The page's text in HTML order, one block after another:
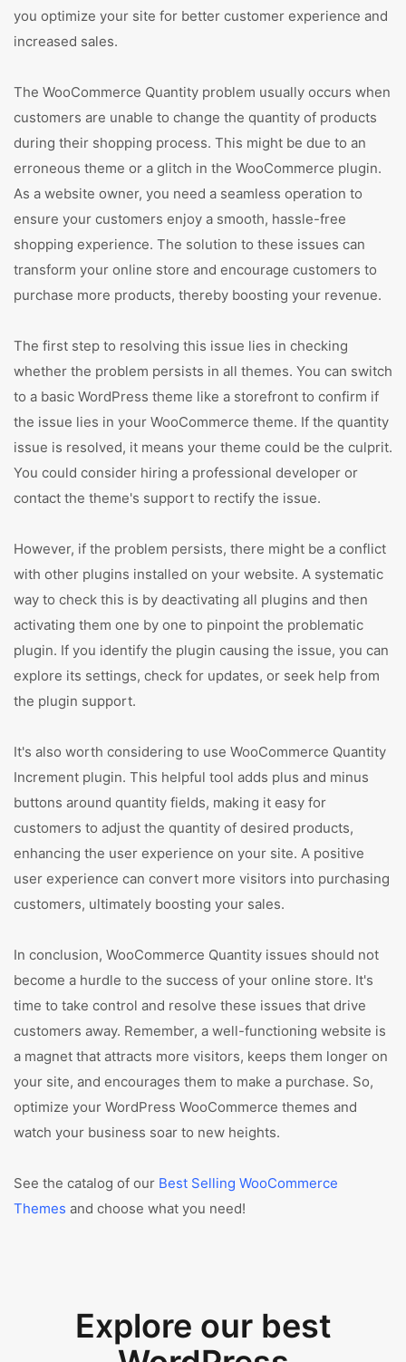
you optimize your site for better customer experience and
increased sales.
The WooCommerce Quantity problem usually occurs when
customers are unable to change the quantity of products
during their shopping process. This might be due to an
erroneous theme or a glitch in the WooCommerce plugin.
As a website owner, you need a seamless operation to
ensure your customers enjoy a smooth, hassle-free
shopping experience. The solution to these issues can
transform your online store and encourage customers to
purchase more products, thereby boosting your revenue.
The first step to resolving this issue lies in checking
whether the problem persists in all themes. You can switch
to a basic WordPress theme like a storefront to confirm if
the issue lies in your WooCommerce theme. If the quantity
issue is resolved, it means your theme could be the culprit.
You could consider hiring a professional developer or
contact the theme's support to rectify the issue.
However, if the problem persists, there might be a conflict
with other plugins installed on your website. A systematic
way to check this is by deactivating all plugins and then
activating them one by one to pinpoint the problematic
plugin. If you identify the plugin causing the issue, you can
explore its settings, check for updates, or seek help from
the plugin support.
It's also worth considering to use WooCommerce Quantity
Increment plugin. This helpful tool adds plus and minus
buttons around quantity fields, making it easy for
customers to adjust the quantity of desired products,
enhancing the user experience on your site. A positive
user experience can convert more visitors into purchasing
customers, ultimately boosting your sales.
In conclusion, WooCommerce Quantity issues should not
become a hurdle to the success of your online store. It's
time to take control and resolve these issues that drive
customers away. Remember, a well-functioning website is
a magnet that attracts more visitors, keeps them longer on
your site, and encourages them to make a purchase. So,
optimize your WordPress WooCommerce themes and
watch your business soar to new heights.
See the catalog of our Best Selling WooCommerce
Themes and choose what you need!
Explore our best